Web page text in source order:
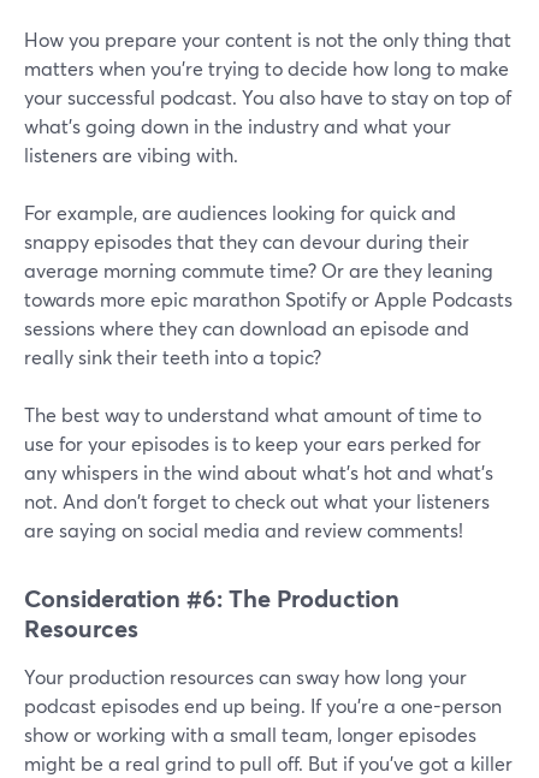
How you prepare your content is not the only thing that
matters when you’re trying to decide how long to make
your successful podcast. You also have to stay on top of
what's going down in the industry and what your
listeners are vibing with.
For example, are audiences looking for quick and
snappy episodes that they can devour during their
average morning commute time? Or are they leaning
towards more epic marathon Spotify or Apple Podcasts
sessions where they can download an episode and
really sink their teeth into a topic?
The best way to understand what amount of time to
use for your episodes is to keep your ears perked for
any whispers in the wind about what's hot and what's
not. And don't forget to check out what your listeners
are saying on social media and review comments!
Consideration #6: The Production
Resources
Your production resources can sway how long your
podcast episodes end up being. If you're a one-person
show or working with a small team, longer episodes
might be a real grind to pull off. But if you've got a killer